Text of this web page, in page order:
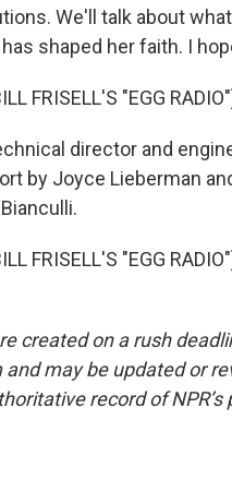
We'll talk about
shaped her faith. I
FRISELL'S "EGG
director and
by Joyce Lieberman
FRISELL'S "EGG
created on a rush
may be updated or
record of